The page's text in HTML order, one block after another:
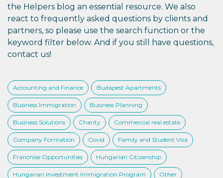
the Helpers blog an essential resource. We also
react to frequently asked questions by clients and
partners, so please use the search function or the
keyword filter below. And if you still have questions,
contact us!
Accounting and Finance Budapest Apartments
Business Immigration Business Planning
Business Solutions Charity Commercial real estate
Company Formation Covid Family and Student Visa
Franchise Opportunities Hungarian Citizenship
Hungarian Investment Immigration Program Other